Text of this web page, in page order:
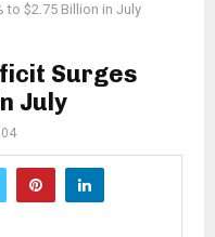
to $2.75 Billion in July
Surges
July